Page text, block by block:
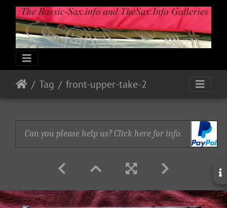
Tag front-upper-take-2
Can you please help us? Click here for info.